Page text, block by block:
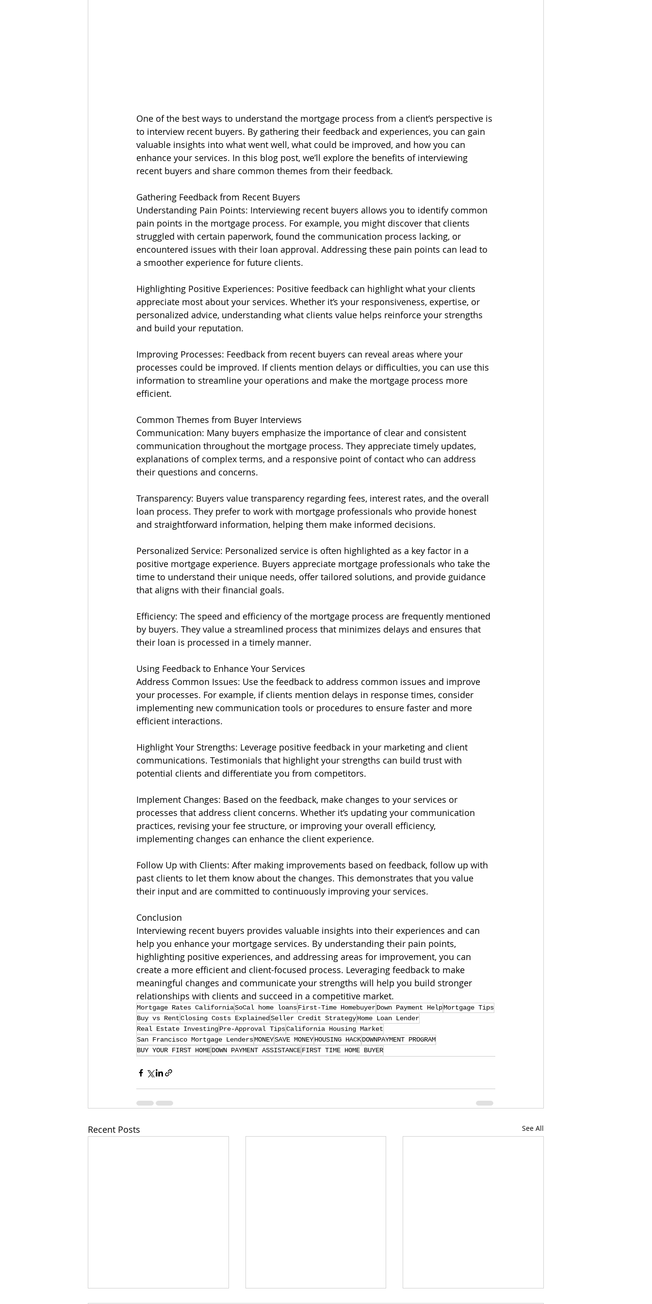
One of the best ways to understand the mortgage process from a client’s perspective is
to interview recent buyers. By gathering their feedback and experiences, you can gain
valuable insights into what went well, what could be improved, and how you can
enhance your services. In this blog post, we’ll explore the benefits of interviewing
recent buyers and share common themes from their feedback.
Gathering Feedback from Recent Buyers
Understanding Pain Points: Interviewing recent buyers allows you to identify common
pain points in the mortgage process. For example, you might discover that clients
struggled with certain paperwork, found the communication process lacking, or
encountered issues with their loan approval. Addressing these pain points can lead to
a smoother experience for future clients.
Highlighting Positive Experiences: Positive feedback can highlight what your clients
appreciate most about your services. Whether it’s your responsiveness, expertise, or
personalized advice, understanding what clients value helps reinforce your strengths
and build your reputation.
Improving Processes: Feedback from recent buyers can reveal areas where your
processes could be improved. If clients mention delays or difficulties, you can use this
information to streamline your operations and make the mortgage process more
efficient.
Common Themes from Buyer Interviews
Communication: Many buyers emphasize the importance of clear and consistent
communication throughout the mortgage process. They appreciate timely updates,
explanations of complex terms, and a responsive point of contact who can address
their questions and concerns.
Transparency: Buyers value transparency regarding fees, interest rates, and the overall
loan process. They prefer to work with mortgage professionals who provide honest
and straightforward information, helping them make informed decisions.
Personalized Service: Personalized service is often highlighted as a key factor in a
positive mortgage experience. Buyers appreciate mortgage professionals who take the
time to understand their unique needs, offer tailored solutions, and provide guidance
that aligns with their financial goals.
Efficiency: The speed and efficiency of the mortgage process are frequently mentioned
by buyers. They value a streamlined process that minimizes delays and ensures that
their loan is processed in a timely manner.
Using Feedback to Enhance Your Services
Address Common Issues: Use the feedback to address common issues and improve
your processes. For example, if clients mention delays in response times, consider
implementing new communication tools or procedures to ensure faster and more
efficient interactions.
Highlight Your Strengths: Leverage positive feedback in your marketing and client
communications. Testimonials that highlight your strengths can build trust with
potential clients and differentiate you from competitors.
Implement Changes: Based on the feedback, make changes to your services or
processes that address client concerns. Whether it’s updating your communication
practices, revising your fee structure, or improving your overall efficiency,
implementing changes can enhance the client experience.
Follow Up with Clients: After making improvements based on feedback, follow up with
past clients to let them know about the changes. This demonstrates that you value
their input and are committed to continuously improving your services.
Conclusion
Interviewing recent buyers provides valuable insights into their experiences and can
help you enhance your mortgage services. By understanding their pain points,
highlighting positive experiences, and addressing areas for improvement, you can
create a more efficient and client-focused process. Leveraging feedback to make
meaningful changes and communicate your strengths will help you build stronger
relationships with clients and succeed in a competitive market.
Mortgage Rates CaliforniaSoCal home loansFirst-Time HomebuyerDown Payment HelpMortgage Tips
Buy vs RentClosing Costs Explained Seller Credit StrategyHome Loan Lender
Real Estate InvestingPre-Approval TipsCalifornia Housing Market
San Francisco Mortgage LendersMONEYSAVE MONEYHOUSING HACKDOWNPAYMENT PROGRAM
BUY YOUR FIRST HOMEDOWN PAYMENT ASSISTANCEFIRST TIME HOME BUYER
Recent Posts See All